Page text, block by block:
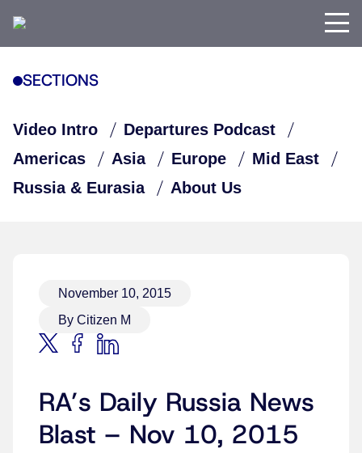
SECTIONS
Video Intro
Departures Podcast
Americas
Asia Europe
Mid East
Russia & Eurasia
About Us
November 10, 2015
By Citizen M
RA’s Daily Russia News
Blast – Nov 10, 2015